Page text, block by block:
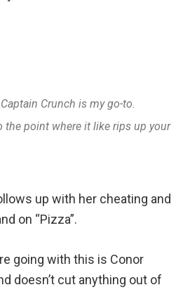
Crunch is my go-to.
the point where it like rips up your
up with her cheating and
on “Pizza”.
going with this is Conor
doesn’t cut anything out of